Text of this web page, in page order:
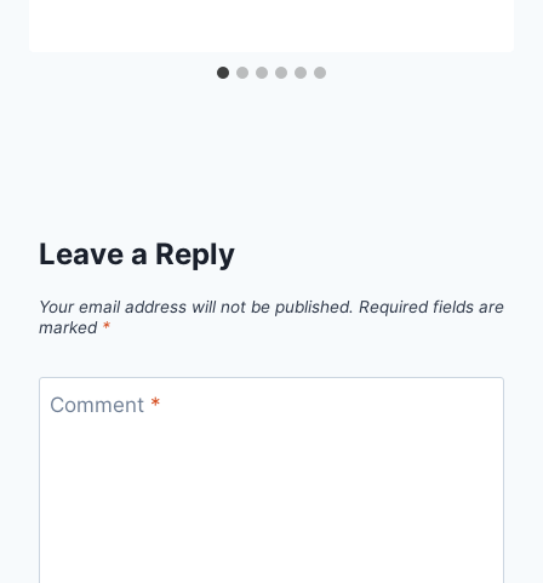
Leave a Reply
Your email address will not be published. Required fields are
marked *
Comment *